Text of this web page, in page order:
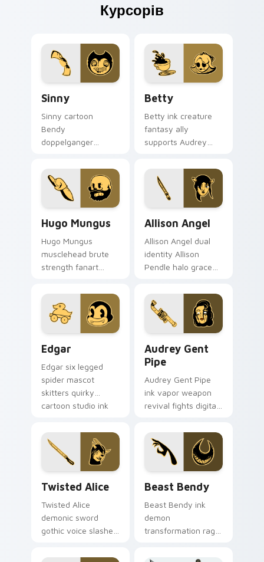
Курсорів
Sinny
Sinny cartoon
Bendy
doppelganger
uncanny mirror ink
across your BATIM
custom cursor clicks.
Betty
Betty ink creature
fantasy ally
supports Audrey
across your Bendy
custom cursor
pointer tabs.
Hugo Mungus
Hugo Mungus
musclehead brute
strength fanart
powerhouse ink
across your BATIM
pointer pair.
Allison Angel
Allison Angel dual
identity Allison
Pendle halo grace
your custom cursor
pointer tabs.
Edgar
Edgar six legged
spider mascot
skitters quirky
cartoon studio ink
custom cursor
pointer.
Audrey Gent
Pipe
Audrey Gent Pipe
ink vapor weapon
revival fights digital
your BATIM custom
cursor tabs.
Twisted Alice
Twisted Alice
demonic sword
gothic voice slashes
across your custom
Beast Bendy
Beast Bendy ink
demon
transformation rage
across your BATIM